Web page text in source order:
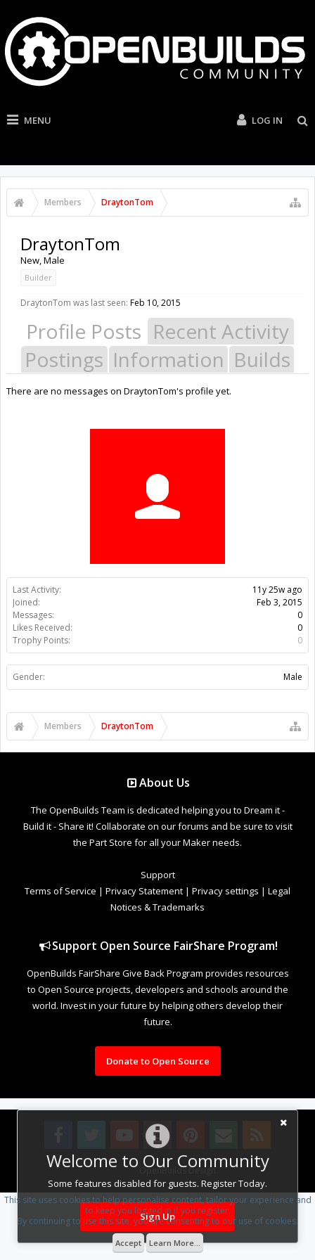
MENU LOG IN
Members DraytonTom
Welcome to Our Community
Some features disabled for guests. Register Today.
Sign Up
Last Activity:
11y 25w ago
Joined:
Feb 3, 2015
Messages:
0
Likes Received:
0
Trophy Points:
0
Gender: Male
DraytonTom
New, Male
Builder
DraytonTom was last seen: Feb 10, 2015
Profile Posts Recent Activity
Postings Information Builds
There are no messages on DraytonTom's profile yet.
Members DraytonTom
About Us
The OpenBuilds Team is dedicated helping you to Dream it -
Build it - Share it! Collaborate on our forums and be sure to visit
the Part Store for all your Maker needs.
Support
Terms of Service | Privacy Statement | Privacy settings | Legal
Notices & Trademarks
Support Open Source FairShare Program!
OpenBuilds FairShare Give Back Program provides resources
to Open Source projects, developers and schools around the
world. Invest in your future by helping others develop their
future.
Donate to Open Source
Design By OpenBuilds Design.
This site uses cookies to help personalise content, tailor your experience and
to keep you logged in if you register.
By continuing to use this site, you are consenting to our use of cookies.
Accept Learn More...